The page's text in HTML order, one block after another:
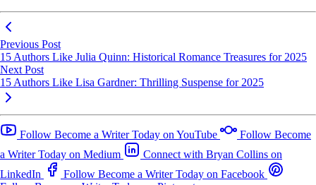
Previous Post
15 Authors Like Julia Quinn: Historical Romance Treasures for 2025
Next Post
15 Authors Like Lisa Gardner: Thrilling Suspense for 2025
Follow Become a Writer Today on YouTube
Follow Become
a Writer Today on Medium
Connect with Bryan Collins on
LinkedIn
Follow Become a Writer Today on Facebook